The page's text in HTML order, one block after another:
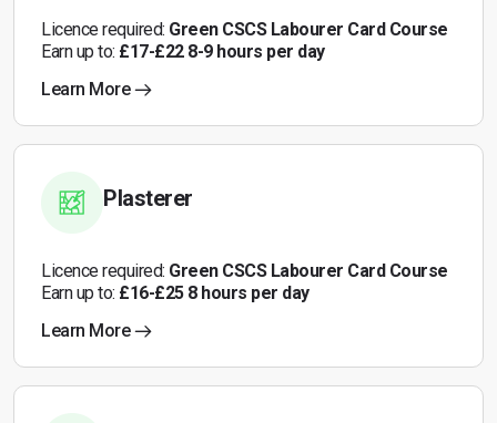
Licence required: Green CSCS Labourer Card Course
Earn up to: £17-£22 8-9 hours per day
Learn More
Plasterer
Licence required: Green CSCS Labourer Card Course
Earn up to: £16-£25 8 hours per day
Learn More